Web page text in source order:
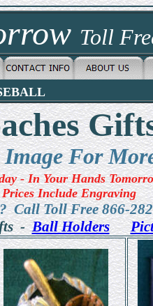
Toll
For
- In Your Hands
Include Engraving
Call Toll Free 866-
- Ball Holders